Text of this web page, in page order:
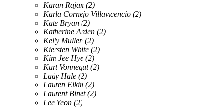
Karan Rajan (2)
Karla Cornejo Villavicencio (2)
Kate Bryan (2)
Katherine Arden (2)
Kelly Mullen (2)
Kiersten White (2)
Kim Jee Hye (2)
Kurt Vonnegut (2)
Lady Hale (2)
Lauren Elkin (2)
Laurent Binet (2)
Lee Yeon (2)